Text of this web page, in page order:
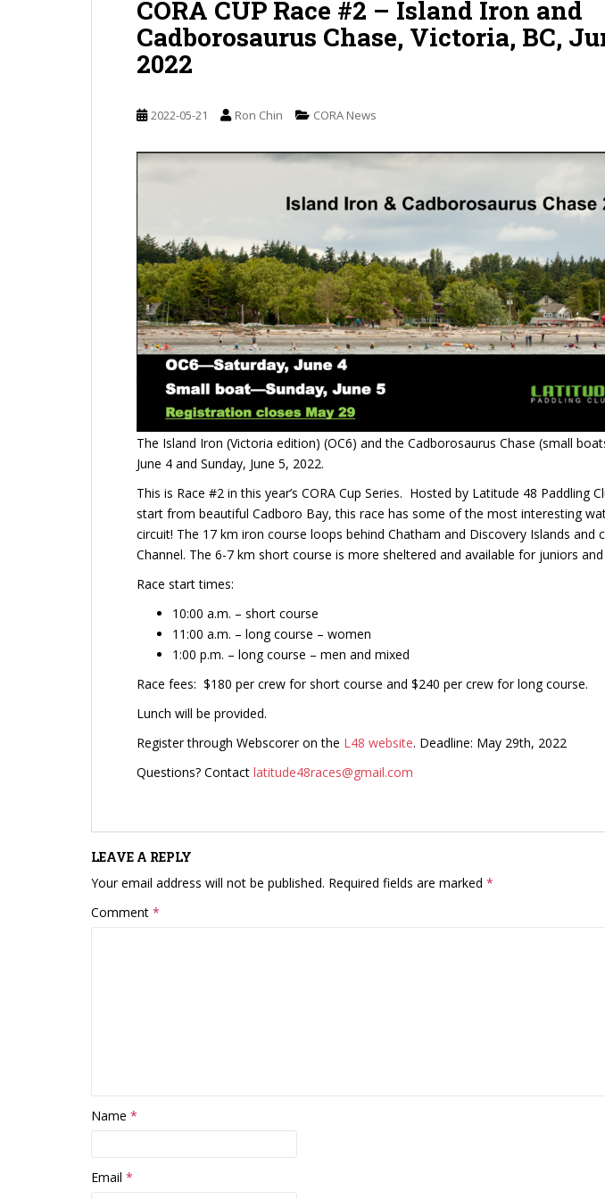
CORA CUP Race #2 – Island Iron and
Cadborosaurus Chase, Victoria, BC,
2022
2022-05-21 Ron Chin CORA News
The Island Iron (Victoria edition) (OC6) and the Cadborosaurus Chase (small
June 4 and Sunday, June 5, 2022.
This is Race #2 in this year’s CORA Cup Series. Hosted by Latitude 48 Paddling
start from beautiful Cadboro Bay, this race has some of the most interesting
circuit! The 17 km iron course loops behind Chatham and Discovery Islands and
Channel. The 6-7 km short course is more sheltered and available for juniors
Race start times:
10:00 a.m. – short course
11:00 a.m. – long course – women
1:00 p.m. – long course – men and mixed
Race fees: $180 per crew for short course and $240 per crew for long course.
Lunch will be provided.
Register through Webscorer on the L48 website. Deadline: May 29th, 2022
Questions? Contact latitude48races@gmail.com
LEAVE A REPLY
Your email address will not be published. Required fields are marked *
Comment *
Name *
Email *